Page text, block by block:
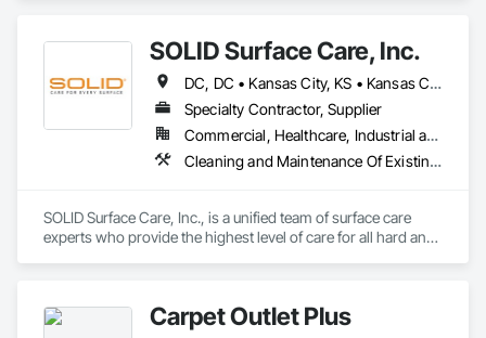
SOLID Surface Care, Inc.
DC, DC • Kansas City, KS • Kansas City, MO • New York, NY • Portland, OR • Seattle, WA • Alabama • Arizona • California • Colorado • Connecticut • Delaware • Florida • Georgia • Illinois • Iowa • Kentucky • Maryland • Massachusetts • Michigan • North Carolina • Ohio • Pennsylvania • Rhode Island • South Carolina • Tennessee • Texas • Virginia • Wisconsin
Specialty Contractor, Supplier
Commercial, Healthcare, Industrial and Energy, Institutional
Cleaning and Maintenance Of Existing Period Conditions, Cleaning Services, Flooring, Flooring Treatment, Resilient Flooring, Specialty Flooring, Terrazzo Flooring
SOLID Surface Care, Inc., is a unified team of surface care
experts who provide the highest level of care for all hard and
customized Consolidated Care Plan, all with an advanced
data management platform that assures immediate
Carpet Outlet Plus